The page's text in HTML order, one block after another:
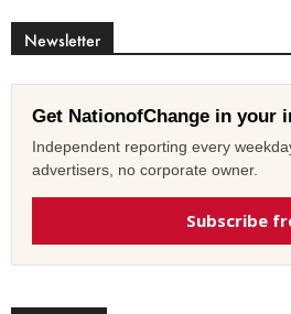
Newsletter
Get NationofChange in your
Independent reporting every
advertisers, no corporate owner.
Subscribe